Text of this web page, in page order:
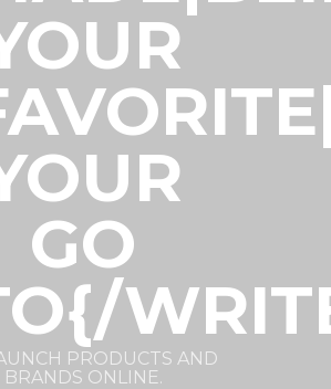
GO
PRODUCTS AND
BRANDS ONLINE.